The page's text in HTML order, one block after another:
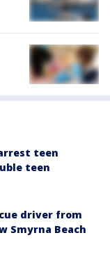
teen
teen
driver from
Smyrna Beach